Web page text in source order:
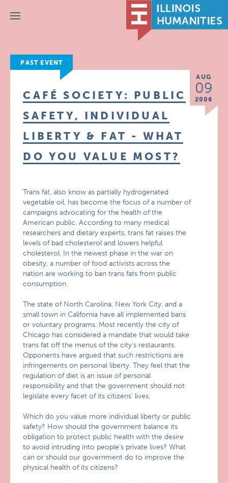
Menu
PAST EVENT
AUG
09
2006
CAFÉ SOCIETY: PUBLIC
SAFETY, INDIVIDUAL
LIBERTY & FAT - WHAT
DO YOU VALUE MOST?
Trans fat, also know as partially hydrogenated
vegetable oil, has become the focus of a number of
campaigns advocating for the health of the
American public. According to many medical
researchers and dietary experts, trans fat raises the
levels of bad cholesterol and lowers helpful
cholesterol. In the newest phase in the war on
obesity, a number of food activists across the
nation are working to ban trans fats from public
consumption.
The state of North Carolina, New York City, and a
small town in California have all implemented bans
or voluntary programs. Most recently the city of
Chicago has considered a mandate that would take
trans fat off the menus of the city’s restaurants.
Opponents have argued that such restrictions are
infringements on personal liberty. They feel that the
regulation of diet is an issue of personal
responsibility and that the government should not
legislate every facet of its citizens’ lives.
Which do you value more individual liberty or public
safety? How should the government balance its
obligation to protect public health with the desire
to avoid intruding into people’s private lives? What
can or should our government do to improve the
physical health of its citizens?